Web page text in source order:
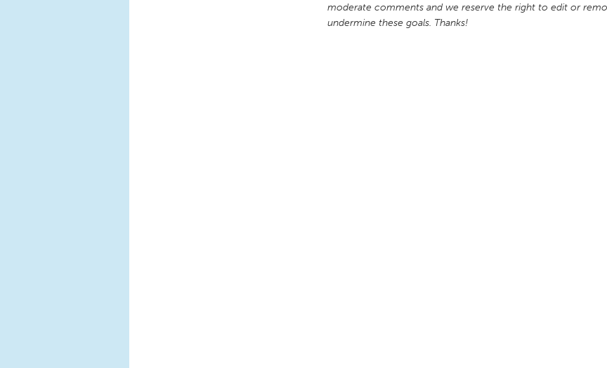
moderate comments and we reserve the right to edit or
undermine these goals. Thanks!